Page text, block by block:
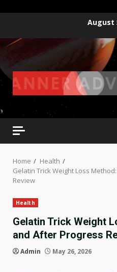
content
August
Home
Health
Gelatin Trick Weight Loss
Review
Health
Gelatin Trick Weight
and After Progress
Admin May 26, 2026